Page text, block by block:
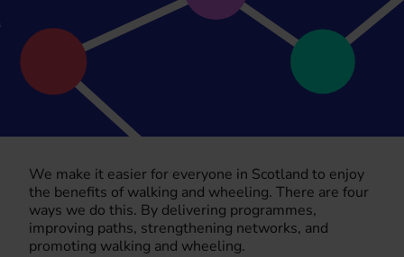
We make it easier for everyone in Scotland to enjoy
the benefits of walking and wheeling. There are four
ways we do this. By delivering programmes,
improving paths, strengthening networks, and
promoting walking and wheeling.